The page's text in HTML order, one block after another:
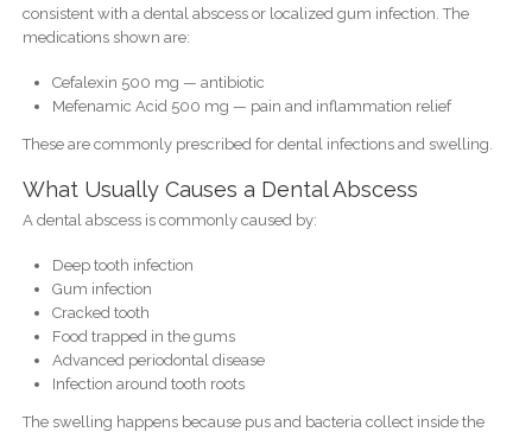
consistent with a dental abscess or localized gum infection. The
medications shown are:
Cefalexin 500 mg — antibiotic
Mefenamic Acid 500 mg — pain and inflammation relief
These are commonly prescribed for dental infections and swelling.
What Usually Causes a Dental Abscess
A dental abscess is commonly caused by:
Deep tooth infection
Gum infection
Cracked tooth
Food trapped in the gums
Advanced periodontal disease
Infection around tooth roots
The swelling happens because pus and bacteria collect inside the